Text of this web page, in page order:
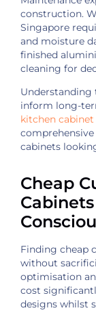
construction.
Singapore
and moisture
finished
cleaning for
Understanding
inform long-
kitchen
cabinets
Cheap
Finding cheap
without
optimisation
cost
designs whilst